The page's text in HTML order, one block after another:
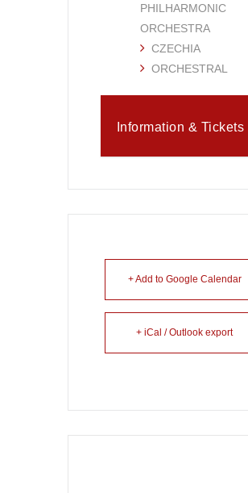
PHILHARMONIC
ORCHESTRA
CZECHIA
ORCHESTRAL
Information & Tickets
+ Add to Google Calendar
+ iCal / Outlook export